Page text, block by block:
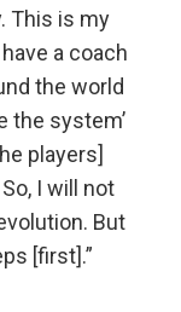
This is my
have a coach
the world
the system’
players]
I will not
But
[first].”